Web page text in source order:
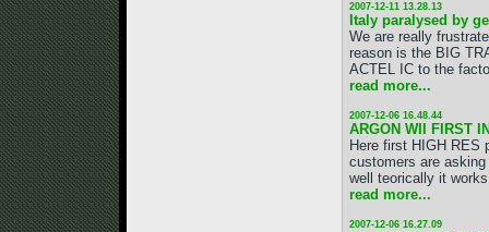
2007-12-11 13.28.13
Italy paralysed by
We are really
reason is the BIG
ACTEL IC to the
read more...
2007-12-06 16.48.44
ARGON WII FIRST
Here first HIGH RES
customers are
well teorically it
read more...
2007-12-06 16.27.09